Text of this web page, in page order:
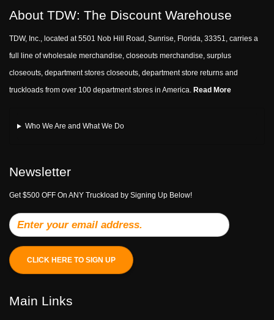
About TDW: The Discount Warehouse
TDW, Inc., located at 5501 Nob Hill Road, Sunrise, Florida, 33351, carries a
full line of wholesale merchandise, closeouts merchandise, surplus
closeouts, department stores closeouts, department store returns and
truckloads from over 100 department stores in America. Read More
Who We Are and What We Do
Newsletter
Get $500 OFF On ANY Truckload by Signing Up Below!
CLICK HERE TO SIGN UP
Main Links